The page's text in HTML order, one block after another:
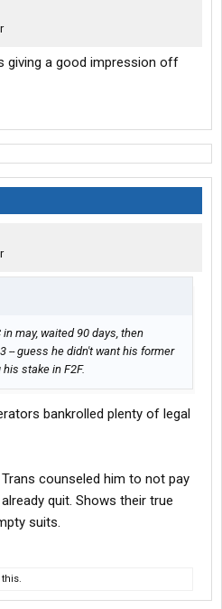
giving a good impression off
may, waited 90 days, then
-- guess he didn't want his former
stake in F2F.
bankrolled plenty of legal
counseled him to not pay
quit. Shows their true
suits.